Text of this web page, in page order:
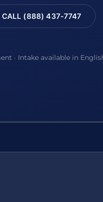
CALL (888) 437-7747
· Intake available in